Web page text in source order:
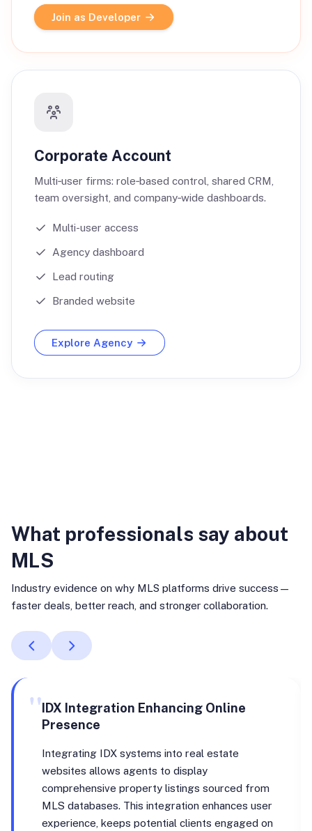
Join as Developer
Corporate Account
Multi‑user firms: role‑based control, shared CRM,
team oversight, and company‑wide dashboards.
Multi-user access
Agency dashboard
Lead routing
Branded website
Explore Agency
What professionals say about
MLS
Industry evidence on why MLS platforms drive success—
faster deals, better reach, and stronger collaboration.
"IDX Integration Enhancing Online
Presence
Integrating IDX systems into real estate
websites allows agents to display
comprehensive property listings sourced from
MLS databases. This integration enhances user
experience, keeps potential clients engaged on